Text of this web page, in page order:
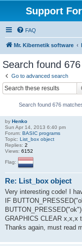
Support
FAQ
Mr. Kibernetik software
Search found
Go to advanced search
Search found 676
by Henko
Sun Apr 14, 2013 6:40 pm
Forum: BASIC programs
Topic: List_box object
Replies: 2
Views: 6152
Flag:
Re: List_box object
Very interesting code! I
IF
GRAPHICS CLEAR x,x,x
Thanks again, must read